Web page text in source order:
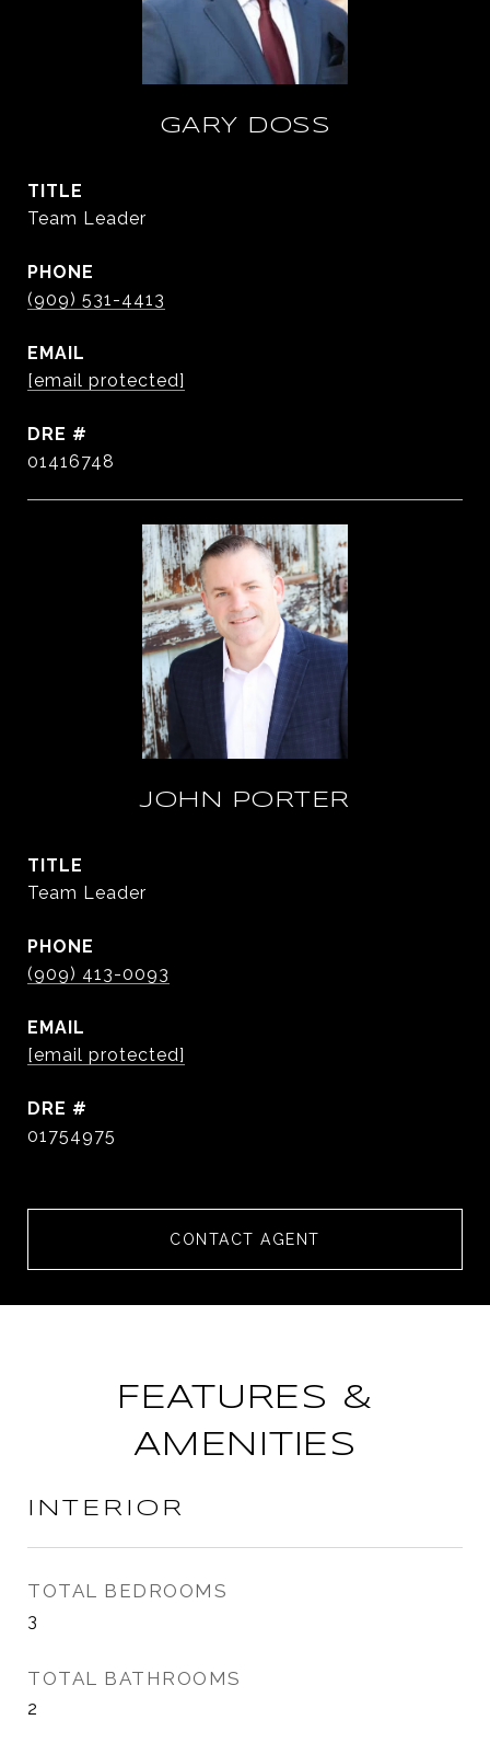
GARY DOSS
TITLE
Team Leader
PHONE
(909) 531-4413
EMAIL
[email protected]
DRE #
01416748
JOHN PORTER
TITLE
Team Leader
PHONE
(909) 413-0093
EMAIL
[email protected]
DRE #
01754975
CONTACT AGENT
FEATURES &
AMENITIES
INTERIOR
TOTAL BEDROOMS
3
TOTAL BATHROOMS
2